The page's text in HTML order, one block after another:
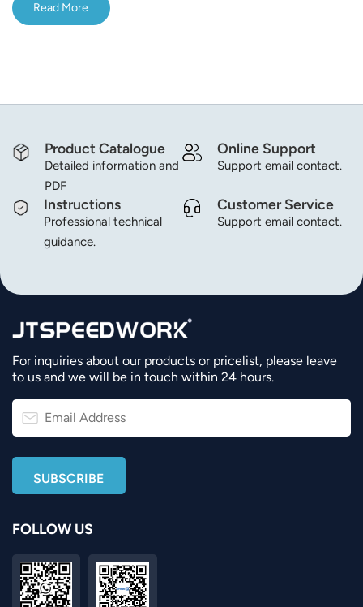
Read More
Product Catalogue
Detailed information and
PDF
Online Support
Support email contact.
Instructions
Professional technical
guidance.
Customer Service
Support email contact.
For inquiries about our products or pricelist, please leave
to us and we will be in touch within 24 hours.
FOLLOW US